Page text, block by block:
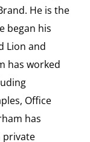
He is the
began his
Lion and
has worked
Office
has
private